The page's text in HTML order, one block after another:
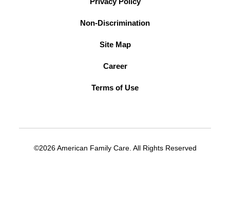
Non-Discrimination
Site Map
Career
Terms of Use
©2026 American Family Care. All Rights Reserved